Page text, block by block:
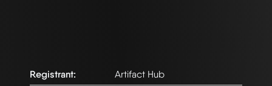
Registrant:
Artifact Hub